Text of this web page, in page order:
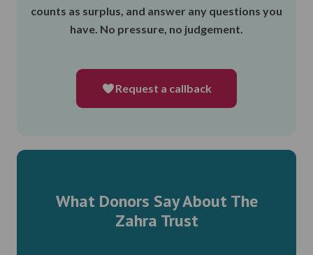
counts as surplus, and answer any questions you
have. No pressure, no judgement.
Request a callback
What Donors Say About The
Zahra Trust